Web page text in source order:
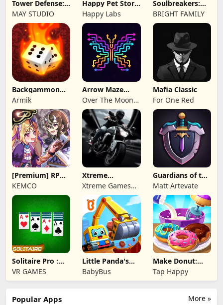
Tower Defense:
Epic Turret
MAY STUDIO
Happy Pet Story:
Virtual Pet
Happy Labs
Soulbreakers:
Beyond Worlds
BRIGHT FAMILY
Backgammon
Origins Online
Armik
Arrow Maze
Escape: Puzzle
Game
Over The Moon
Studios
Mafia Classic
For One Red
[Premium] RPG
Overrogue
KEMCO
Xtreme
Motorbikes
Xtreme Games
Studio
Guardians of the
Kingdom TD
Matt Artevate
Solitaire Pro :
Card Games
VR GAMES
Little Panda's
Truck Team
BabyBus
Make Donut:
Cooking Game
Tap Happy
More »
Popular Apps